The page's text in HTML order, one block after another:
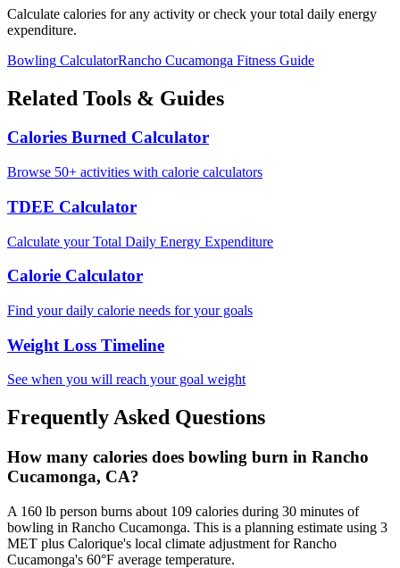
Calculate calories for any activity or check your total daily energy
expenditure.
Bowling CalculatorRancho Cucamonga Fitness Guide
Related Tools & Guides
Calories Burned Calculator
Browse 50+ activities with calorie calculators
TDEE Calculator
Calculate your Total Daily Energy Expenditure
Calorie Calculator
Find your daily calorie needs for your goals
Weight Loss Timeline
See when you will reach your goal weight
Frequently Asked Questions
How many calories does bowling burn in Rancho
Cucamonga, CA?
A 160 lb person burns about 109 calories during 30 minutes of
bowling in Rancho Cucamonga. This is a planning estimate using 3
MET plus Calorique's local climate adjustment for Rancho
Cucamonga's 60°F average temperature.